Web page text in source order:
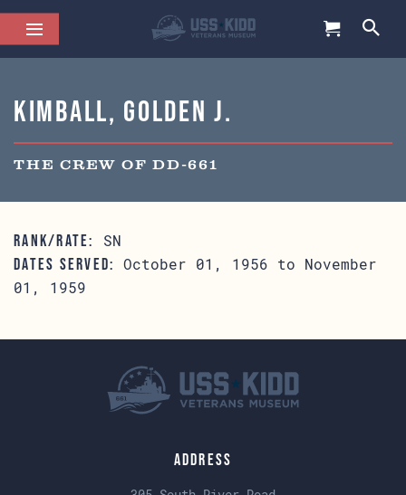
Kimball, Golden J.
THE CREW OF DD-661
RANK/RATE: SN
DATES SERVED: October 01, 1956 to November
01, 1959
Address